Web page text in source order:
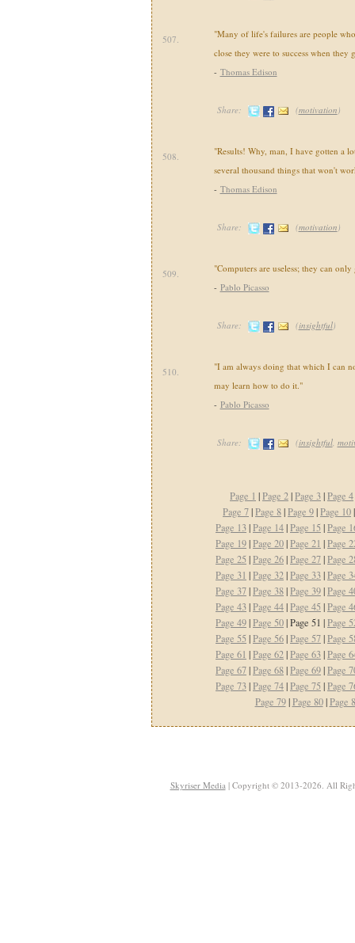
507.
"Many of life's failures are people
close they were to success when they
- Thomas Edison
Share: (motivation)
508.
"Results! Why, man, I have gotten a
several thousand things that won't
- Thomas Edison
Share: (motivation)
509.
"Computers are useless; they can
- Pablo Picasso
Share: (insightful)
510.
"I am always doing that which I can
may learn how to do it."
- Pablo Picasso
Share: (insightful,
Page 1 |Page 2|Page 3|Page 4
Page 7|Page 8|Page 9|Page 10
Page 13|Page 14|Page 15 |Page
Page 19|Page 20|Page 21 |Page
Page 25 |Page 26|Page 27|Page
Page 31 |Page 32|Page 33|Page
Page 37|Page 38|Page 39|Page
Page 43|Page 44|Page 45 |Page
Page 49|Page 50| Page 51 |Page
Page 55 |Page 56|Page 57|Page
Page 61 |Page 62|Page 63|Page
Page 67|Page 68|Page 69|Page
Page 73|Page 74|Page 75 |Page
Page 79|Page 80|Page
Skyriser Media| Copyright © 2013-2026. All